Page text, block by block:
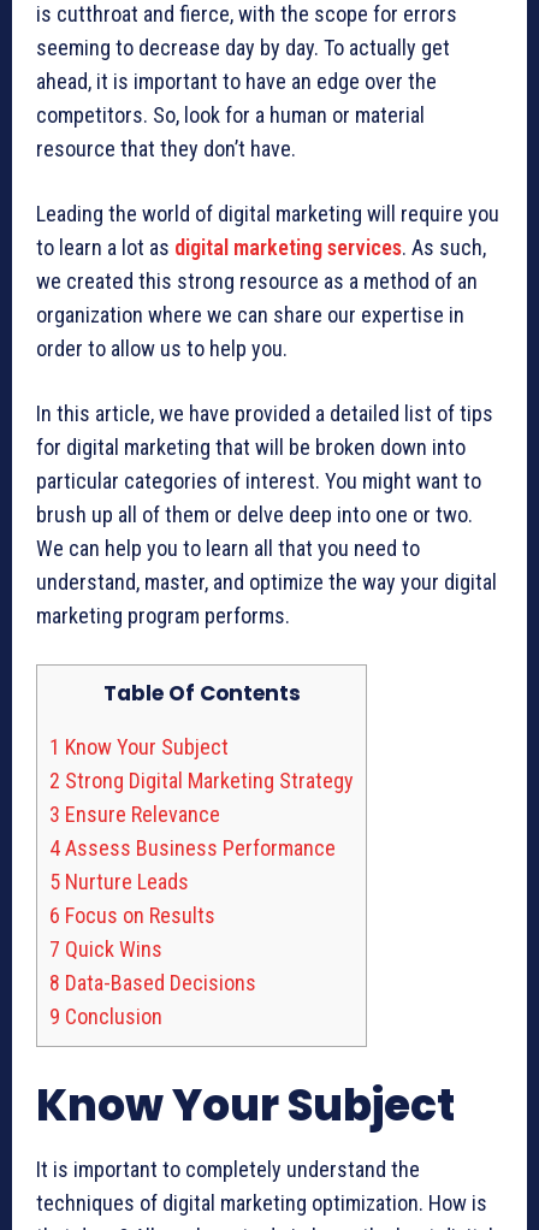
is cutthroat and fierce, with the scope for errors
seeming to decrease day by day. To actually get
ahead, it is important to have an edge over the
competitors. So, look for a human or material
resource that they don’t have.
Leading the world of digital marketing will require you
to learn a lot as digital marketing services. As such,
we created this strong resource as a method of an
organization where we can share our expertise in
order to allow us to help you.
In this article, we have provided a detailed list of tips
for digital marketing that will be broken down into
particular categories of interest. You might want to
brush up all of them or delve deep into one or two.
We can help you to learn all that you need to
understand, master, and optimize the way your digital
marketing program performs.
Table Of Contents
1 Know Your Subject
2 Strong Digital Marketing Strategy
3 Ensure Relevance
4Assess Business Performance
5 Nurture Leads
6 Focus on Results
7 Quick Wins
8 Data-Based Decisions
9 Conclusion
Know Your Subject
It is important to completely understand the
techniques of digital marketing optimization. How is